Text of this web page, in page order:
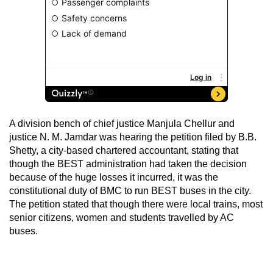
A division bench of chief justice Manjula Chellur and
justice N. M. Jamdar was hearing the petition filed by B.B.
Shetty, a city-based chartered accountant, stating that
though the BEST administration had taken the decision
because of the huge losses it incurred, it was the
constitutional duty of BMC to run BEST buses in the city.
The petition stated that though there were local trains, most
senior citizens, women and students travelled by AC
buses.